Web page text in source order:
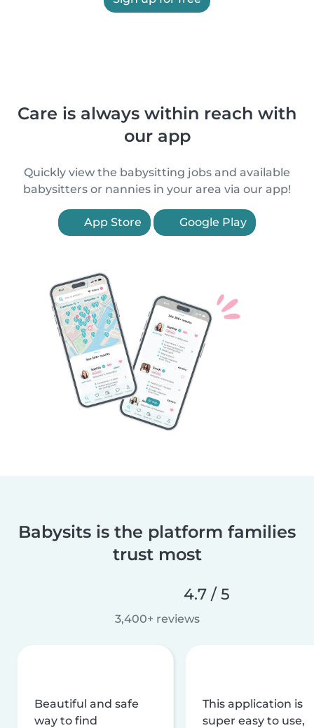
Care is always within reach with
our app
Quickly view the babysitting jobs and available
babysitters or nannies in your area via our app!
App Store Google Play
Babysits is the platform families
trust most
4.7 / 5
3,400+ reviews
Beautiful and safe
way to find
This application is
super easy to use,